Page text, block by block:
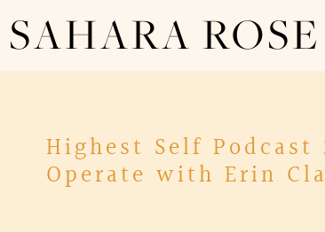
SAHARA ROSE
Highest Self Podcast
Operate with Erin